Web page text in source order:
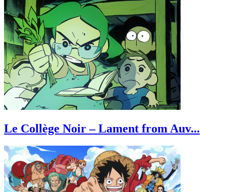
Le Collège Noir – Lament from Auv...